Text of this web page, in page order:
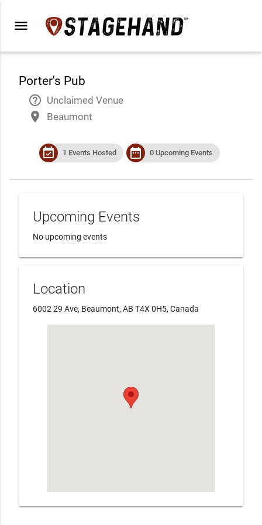
menu
Porter's Pub
help_outline Unclaimed Venue
place Beaumont
event_available 1 Events Hosted date_range 0 Upcoming Events
Upcoming Events
No upcoming events
Location
6002 29 Ave, Beaumont, AB T4X 0H5, Canada